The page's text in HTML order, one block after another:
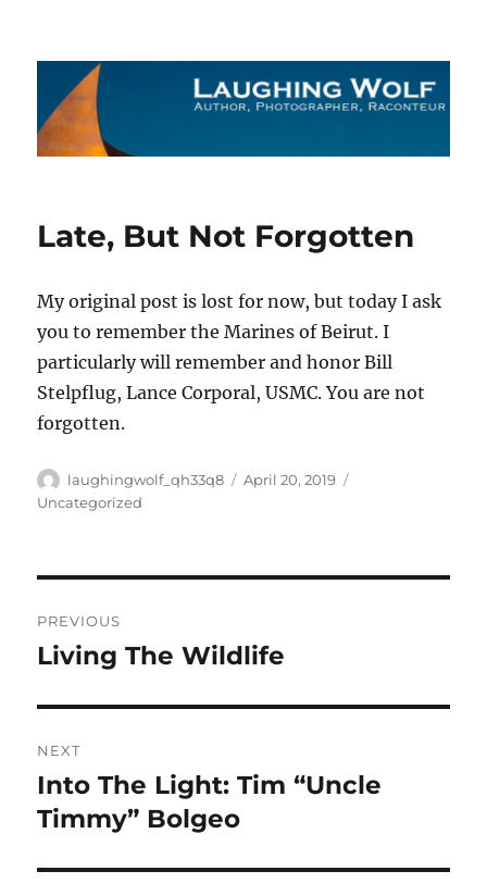
The Laughing Wolf
Late, But Not Forgotten
My original post is lost for now, but today I ask
you to remember the Marines of Beirut. I
particularly will remember and honor Bill
Stelpflug, Lance Corporal, USMC. You are not
forgotten.
Author
laughingwolf_qh33q8
Posted
April 20, 2019
Uncategorized
navigation
PREVIOUS
Previous
Living The Wildlife
NEXT
Next
post:
Into The Light: Tim “Uncle
Timmy” Bolgeo